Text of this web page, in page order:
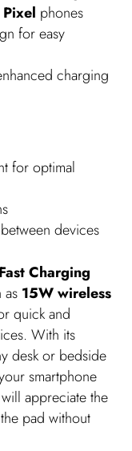
phones
for easy
charging
for optimal
devices
Charging
as 15W wireless
quick and
With its
desk or bedside
smartphone
appreciate the
pad without